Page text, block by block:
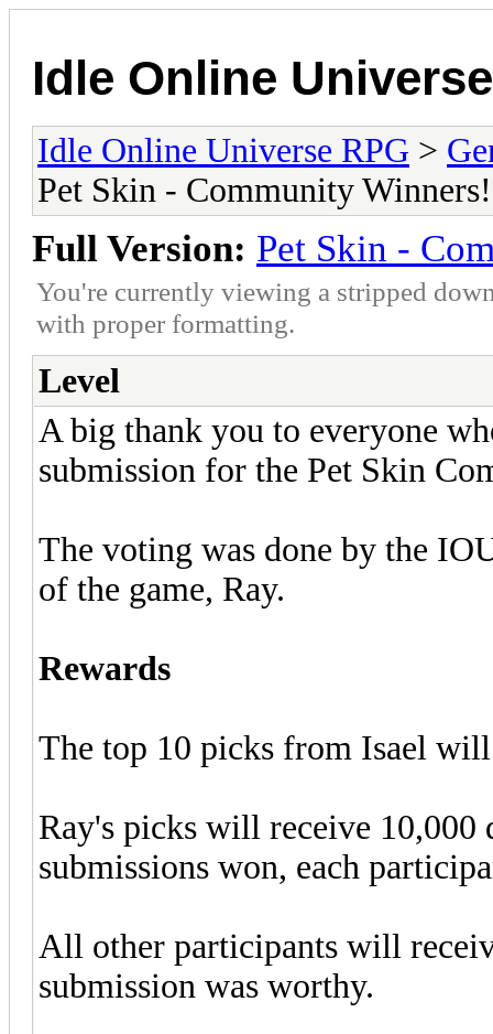
Idle Online
Idle Online Universe RPG >
Pet Skin - Community Winners!
Full Version: Pet Skin -
You're currently viewing a stripped
with proper formatting.
Level
A big thank you to everyone
submission for the Pet Skin
The voting was done by the
of the game, Ray.
Rewards
The top 10 picks from Isael
Ray's picks will receive
submissions won, each
All other participants will
submission was worthy.